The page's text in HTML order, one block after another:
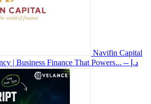
Navifin Capital
| Business Finance That Powers...
-- د.إ